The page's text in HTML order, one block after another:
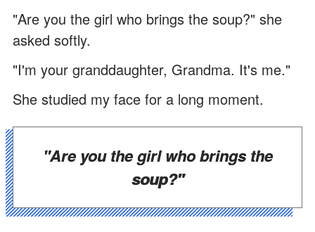
"Are you the girl who brings the soup?" she
asked softly.
"I'm your granddaughter, Grandma. It's me."
She studied my face for a long moment.
"Are you the girl who brings the
soup?"